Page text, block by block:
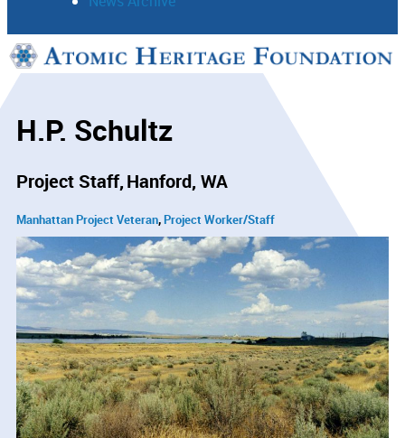
Support
H.P. Schultz
Project Staff Hanford, WA
Manhattan Project Veteran Project Worker/Staff